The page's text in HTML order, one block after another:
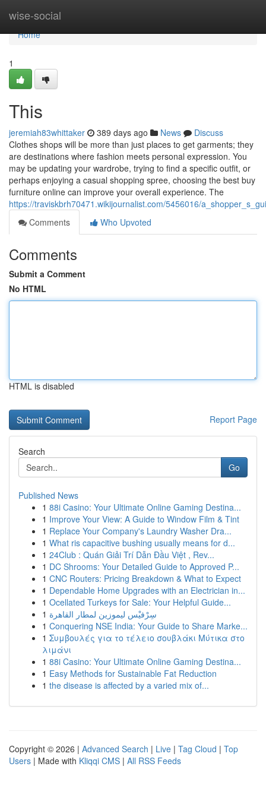
wise-social
Home
Home
1
This
jeremiah83whittaker 389 days ago News
Discuss
Clothes shops will be more than just places to get garments; they
are destinations where fashion meets personal expression. You
may be updating your wardrobe, trying to find a specific outfit, or
perhaps enjoying a casual shopping spree, choosing the best buy
furniture online can improve your overall experience. The
https://traviskbrh70471.wikijournalist.com/5456016/
Comments
Who Upvoted
Comments
Submit a Comment
No HTML
HTML is disabled
Report Page
Search
Go
Published News
1 88i Casino: Your Ultimate Online Gaming Destina...
1 Improve Your View: A Guide to Window Film & Tint
1 Replace Your Company's Laundry Washer Dra...
1 What ris capacitive bushing usually means for d...
1 24Club : Quán Giải Trí Dẫn Đầu Việt , Rev...
1 DC Shrooms: Your Detailed Guide to Approved P...
1 CNC Routers: Pricing Breakdown & What to Expect
1 Dependable Home Upgrades with an Electrician in...
1 Ocellated Turkeys for Sale: Your Helpful Guide...
1 سِرْفيْس ليموزين لمطار القاهرة
1 Conquering NSE India: Your Guide to Share Marke...
1 Συμβουλές για το τέλειο σουβλάκι Μύτικα στο
λιμάνι
1 88i Casino: Your Ultimate Online Gaming Destina...
1 Easy Methods for Sustainable Fat Reduction
1 the disease is affected by a varied mix of...
Copyright © 2026 | Advanced Search | Live | Tag Cloud | Top
Users | Made with Kliqqi CMS | All RSS Feeds